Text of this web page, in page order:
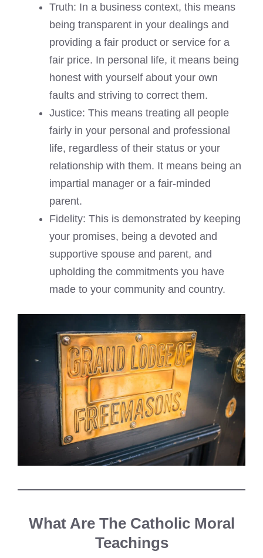
Truth: In a business context, this means
being transparent in your dealings and
providing a fair product or service for a
fair price. In personal life, it means being
honest with yourself about your own
faults and striving to correct them.
Justice: This means treating all people
fairly in your personal and professional
life, regardless of their status or your
relationship with them. It means being an
impartial manager or a fair-minded
parent.
Fidelity: This is demonstrated by keeping
your promises, being a devoted and
supportive spouse and parent, and
upholding the commitments you have
made to your community and country.
What Are The Catholic Moral
Teachings